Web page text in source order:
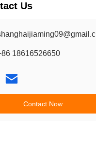
Us
18616526650
Contact Now